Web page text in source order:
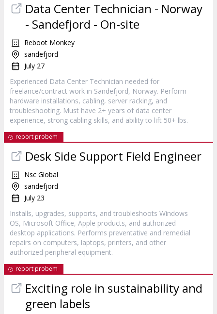
Data Center Technician - Norway
- Sandefjord - On-site
Reboot Monkey
sandefjord
July 27
Experienced Data Center Technician needed for
freelance/contract work in Sandefjord, Norway. Perform
hardware installations, cabling, server racking, and
troubleshooting. Must have 2+ years of data center
experience, strong cabling skills, and ability to lift 50+ lbs.
report probem
Desk Side Support Field Engineer
Nsc Global
sandefjord
July 23
Installs, upgrades, supports, and troubleshoots Windows
OS, Microsoft Office, Apple products, and authorized
desktop applications. Performs preventative and remedial
repairs on computers, laptops, printers, and other
authorized peripheral equipment.
report probem
Exciting role in sustainability and
green labels